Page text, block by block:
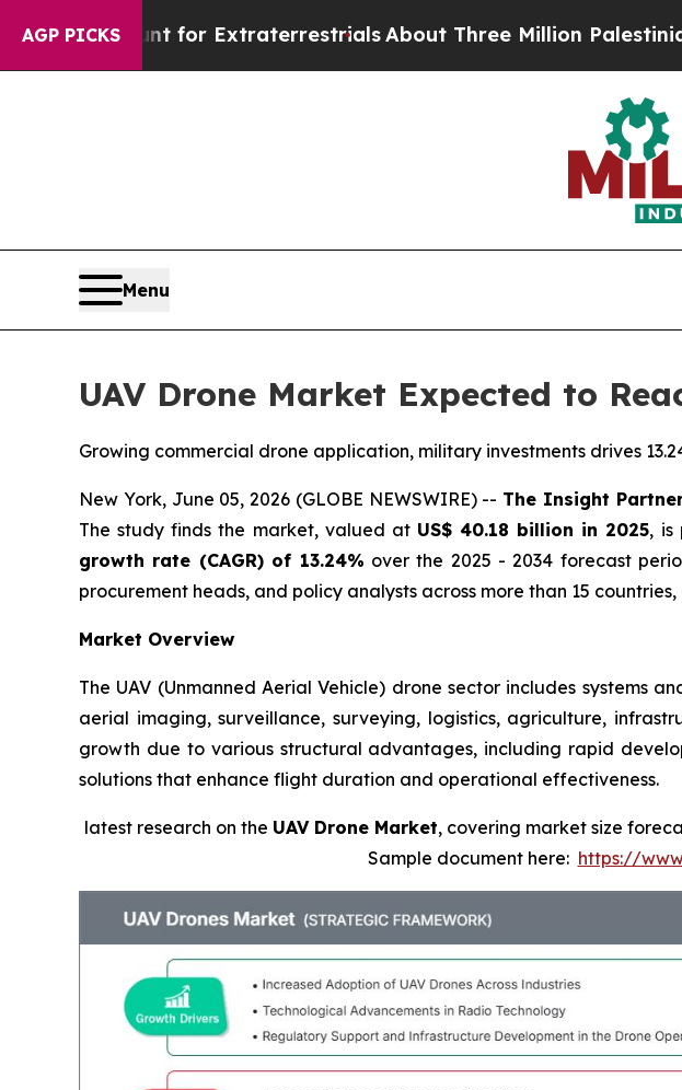
AGP PICKS
for ExtraterrestrialsAbout Three Million Palestinians in the
Menu
UAV Drone Market Expected to
Growing commercial drone application, military investments drives
New York, June 05, 2026 (GLOBE NEWSWIRE) -- The Insight
The study finds the market, valued at US$ 40.18 billion in 2025, is
growth rate (CAGR) of 13.24% over the 2025 - 2034 forecast
procurement heads, and policy analysts across more than 15
Market Overview
The UAV (Unmanned Aerial Vehicle) drone sector includes systems
aerial imaging, surveillance, surveying, logistics, agriculture,
growth due to various structural advantages, including rapid
solutions that enhance flight duration and operational effectiveness.
latest research on the UAV Drone Market, covering market size
Sample document here: https://